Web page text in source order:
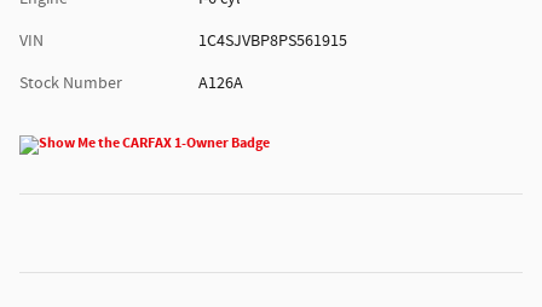
VIN
1C4SJVBP8PS561915
Stock Number
A126A